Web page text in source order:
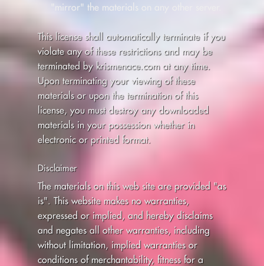
"mirror" the materials on any other server.
This license shall automatically terminate if you
violate any of these restrictions and may be
terminated by krismenace.com at any time.
Upon terminating your viewing of these
materials or upon the termination of this
license, you must destroy any downloaded
materials in your possession whether in
electronic or printed format.
Disclaimer
The materials on this web site are provided "as
is". This website makes no warranties,
expressed or implied, and hereby disclaims
and negates all other warranties, including
without limitation, implied warranties or
conditions of merchantability, fitness for a